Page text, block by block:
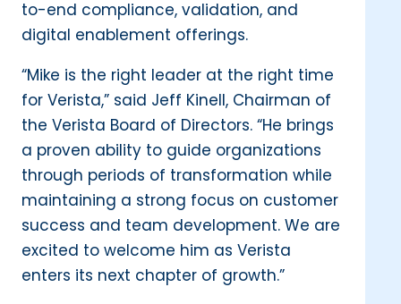
to-end compliance, validation, and
digital enablement offerings.
“Mike is the right leader at the right time
for Verista,” said Jeff Kinell, Chairman of
the Verista Board of Directors. “He brings
a proven ability to guide organizations
through periods of transformation while
maintaining a strong focus on customer
success and team development. We are
excited to welcome him as Verista
enters its next chapter of growth.”